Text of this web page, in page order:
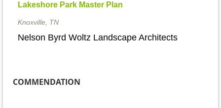
Lakeshore Park Master Plan
Knoxville, TN
Nelson Byrd Woltz Landscape Architects
COMMENDATION